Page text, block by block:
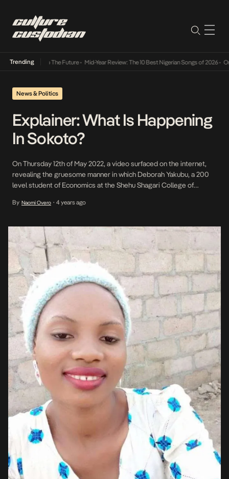
Trending
Its Way Into The Future• Mid-Year Review: The 10 Best Nigerian Songs of 2026• On
News & Politics
Explainer: What Is Happening
In Sokoto?
On Thursday 12th of May 2022, a video surfaced on the internet,
revealing the gruesome manner in which Deborah Yakubu, a 200
level student of Economics at the Shehu Shagari College of
blaspheming against the Prophet Mohammed and was beaten to
By Naomi Overo • 4 years ago